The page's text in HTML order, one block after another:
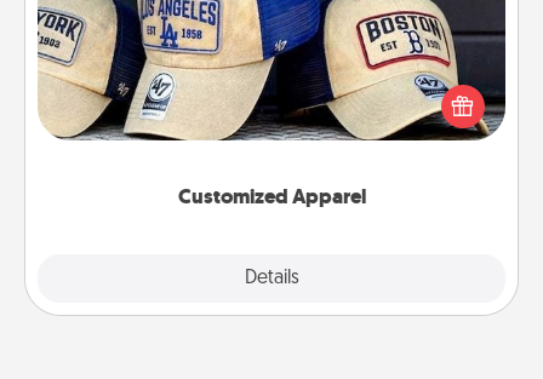
Customized Apparel
Details
Does your loved one love a particular sports team?
Pick up a hat or a jersey you think they would look
great in, or get yourself a matching one and cheer